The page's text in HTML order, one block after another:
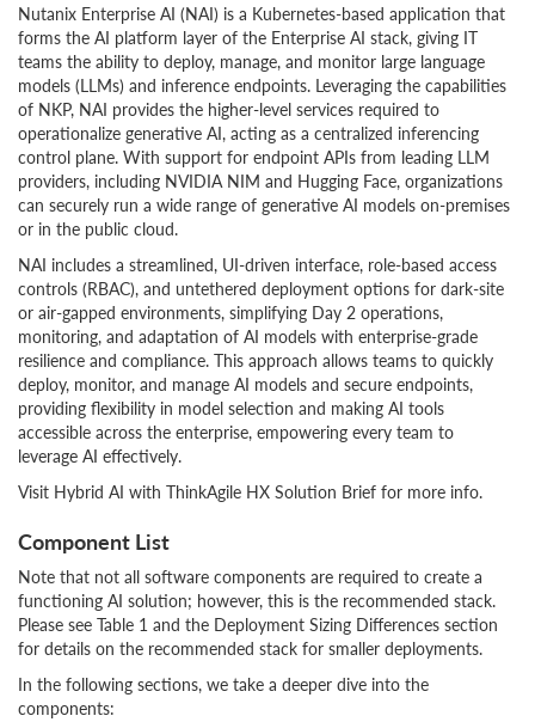
Nutanix Enterprise AI (NAI) is a Kubernetes-based application that
forms the AI platform layer of the Enterprise AI stack, giving IT
teams the ability to deploy, manage, and monitor large language
models (LLMs) and inference endpoints. Leveraging the capabilities
of NKP, NAI provides the higher-level services required to
operationalize generative AI, acting as a centralized inferencing
control plane. With support for endpoint APIs from leading LLM
providers, including NVIDIA NIM and Hugging Face, organizations
can securely run a wide range of generative AI models on-premises
or in the public cloud.
NAI includes a streamlined, UI-driven interface, role-based access
controls (RBAC), and untethered deployment options for dark-site
or air-gapped environments, simplifying Day 2 operations,
monitoring, and adaptation of AI models with enterprise-grade
resilience and compliance. This approach allows teams to quickly
deploy, monitor, and manage AI models and secure endpoints,
providing flexibility in model selection and making AI tools
accessible across the enterprise, empowering every team to
leverage AI effectively.
Visit Hybrid AI with ThinkAgile HX Solution Brief for more info.
Component List
Note that not all software components are required to create a
functioning AI solution; however, this is the recommended stack.
Please see Table 1 and the Deployment Sizing Differences section
for details on the recommended stack for smaller deployments.
In the following sections, we take a deeper dive into the
components: